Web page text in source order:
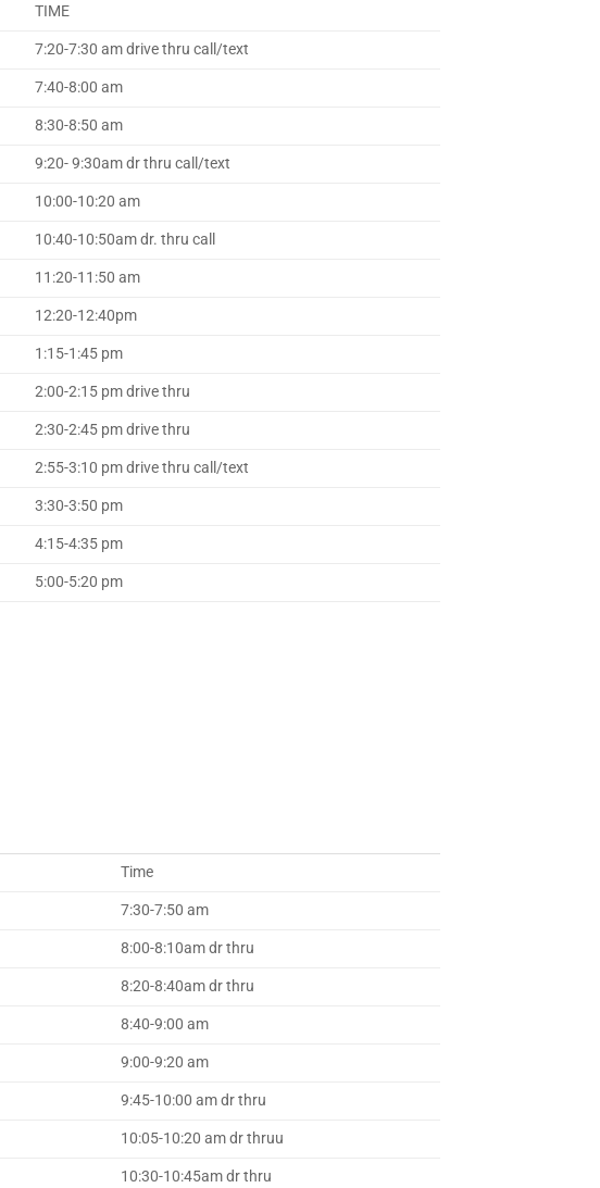
TIME
7:20-7:30 am drive thru call/text
7:40-8:00 am
8:30-8:50 am
9:20- 9:30am dr thru call/text
10:00-10:20 am
10:40-10:50am dr. thru call
11:20-11:50 am
12:20-12:40pm
1:15-1:45 pm
2:00-2:15 pm drive thru
2:30-2:45 pm drive thru
2:55-3:10 pm drive thru call/text
3:30-3:50 pm
4:15-4:35 pm
5:00-5:20 pm
Time
7:30-7:50 am
8:00-8:10am dr thru
8:20-8:40am dr thru
8:40-9:00 am
9:00-9:20 am
9:45-10:00 am dr thru
10:05-10:20 am dr thruu
10:30-10:45am dr thru